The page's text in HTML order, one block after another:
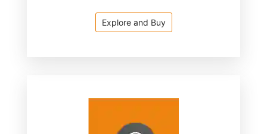
Explore and Buy